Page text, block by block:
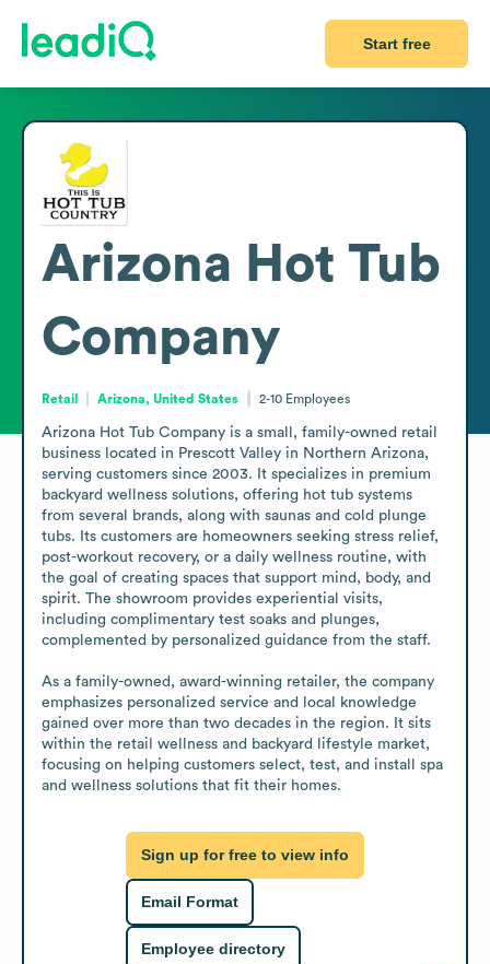
Start free
Arizona Hot Tub
Company
Retail Arizona, United States 2-10 Employees
Arizona Hot Tub Company is a small, family-owned retail
business located in Prescott Valley in Northern Arizona,
serving customers since 2003. It specializes in premium
backyard wellness solutions, offering hot tub systems
from several brands, along with saunas and cold plunge
tubs. Its customers are homeowners seeking stress relief,
post-workout recovery, or a daily wellness routine, with
the goal of creating spaces that support mind, body, and
spirit. The showroom provides experiential visits,
including complimentary test soaks and plunges,
complemented by personalized guidance from the staff.
As a family-owned, award-winning retailer, the company
emphasizes personalized service and local knowledge
gained over more than two decades in the region. It sits
within the retail wellness and backyard lifestyle market,
focusing on helping customers select, test, and install spa
and wellness solutions that fit their homes.
Sign up for free to view info
Email Format
Employee directory